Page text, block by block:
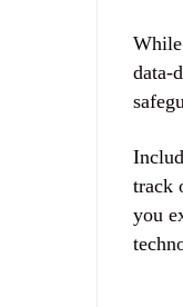
data-
track
you